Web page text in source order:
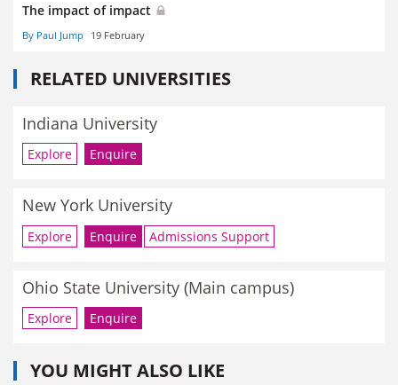
The impact of impact
By Paul Jump 19 February
RELATED UNIVERSITIES
Indiana University
Explore Enquire
New York University
Explore Enquire Admissions Support
Ohio State University (Main campus)
Explore Enquire
YOU MIGHT ALSO LIKE